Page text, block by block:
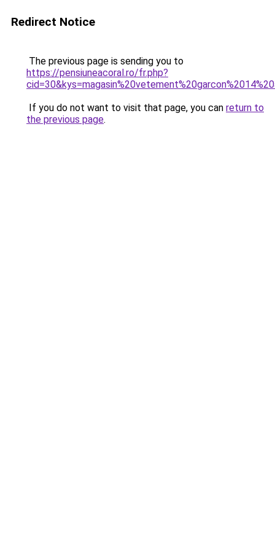
Redirect Notice
The previous page is sending you to
https://pensiuneacoral.ro/fr.php?
If you do not want to visit that page, you can return to
the previous page.